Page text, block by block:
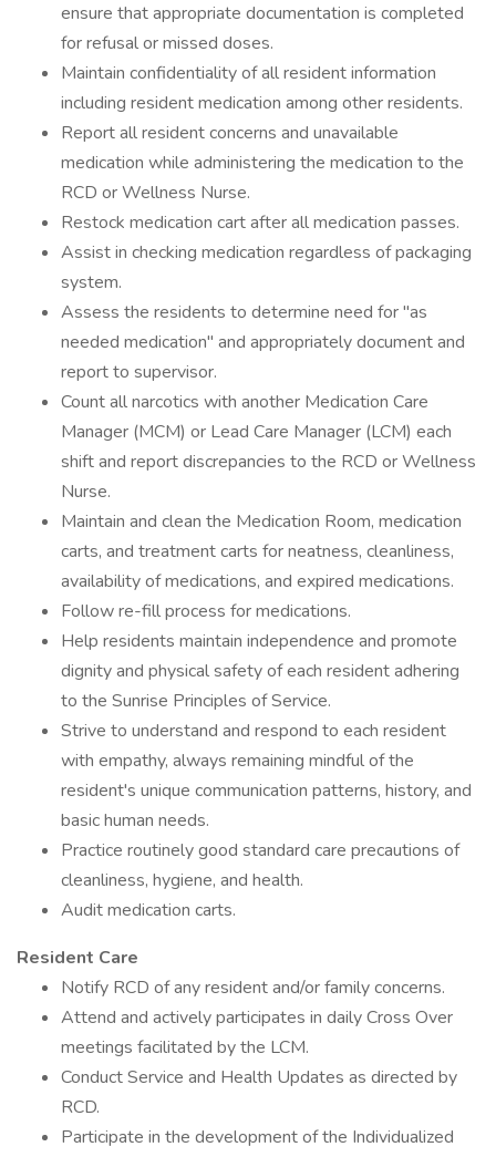
ensure that appropriate documentation is completed
for refusal or missed doses.
Maintain confidentiality of all resident information
including resident medication among other residents.
Report all resident concerns and unavailable
medication while administering the medication to the
RCD or Wellness Nurse.
Restock medication cart after all medication passes.
Assist in checking medication regardless of packaging
system.
Assess the residents to determine need for "as
needed medication" and appropriately document and
report to supervisor.
Count all narcotics with another Medication Care
Manager (MCM) or Lead Care Manager (LCM) each
shift and report discrepancies to the RCD or Wellness
Nurse.
Maintain and clean the Medication Room, medication
carts, and treatment carts for neatness, cleanliness,
availability of medications, and expired medications.
Follow re-fill process for medications.
Help residents maintain independence and promote
dignity and physical safety of each resident adhering
to the Sunrise Principles of Service.
Strive to understand and respond to each resident
with empathy, always remaining mindful of the
resident's unique communication patterns, history, and
basic human needs.
Practice routinely good standard care precautions of
cleanliness, hygiene, and health.
Audit medication carts.
Resident Care
Notify RCD of any resident and/or family concerns.
Attend and actively participates in daily Cross Over
meetings facilitated by the LCM.
Conduct Service and Health Updates as directed by
RCD.
Participate in the development of the Individualized